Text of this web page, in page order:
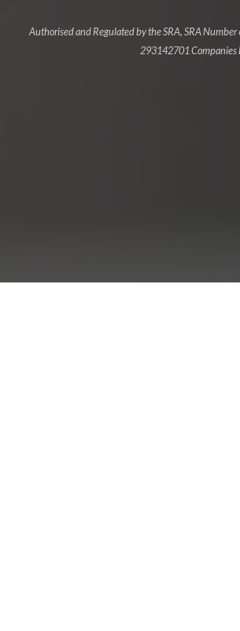
Authorised and Regulated by the SRA, SRA
293142701 Companies